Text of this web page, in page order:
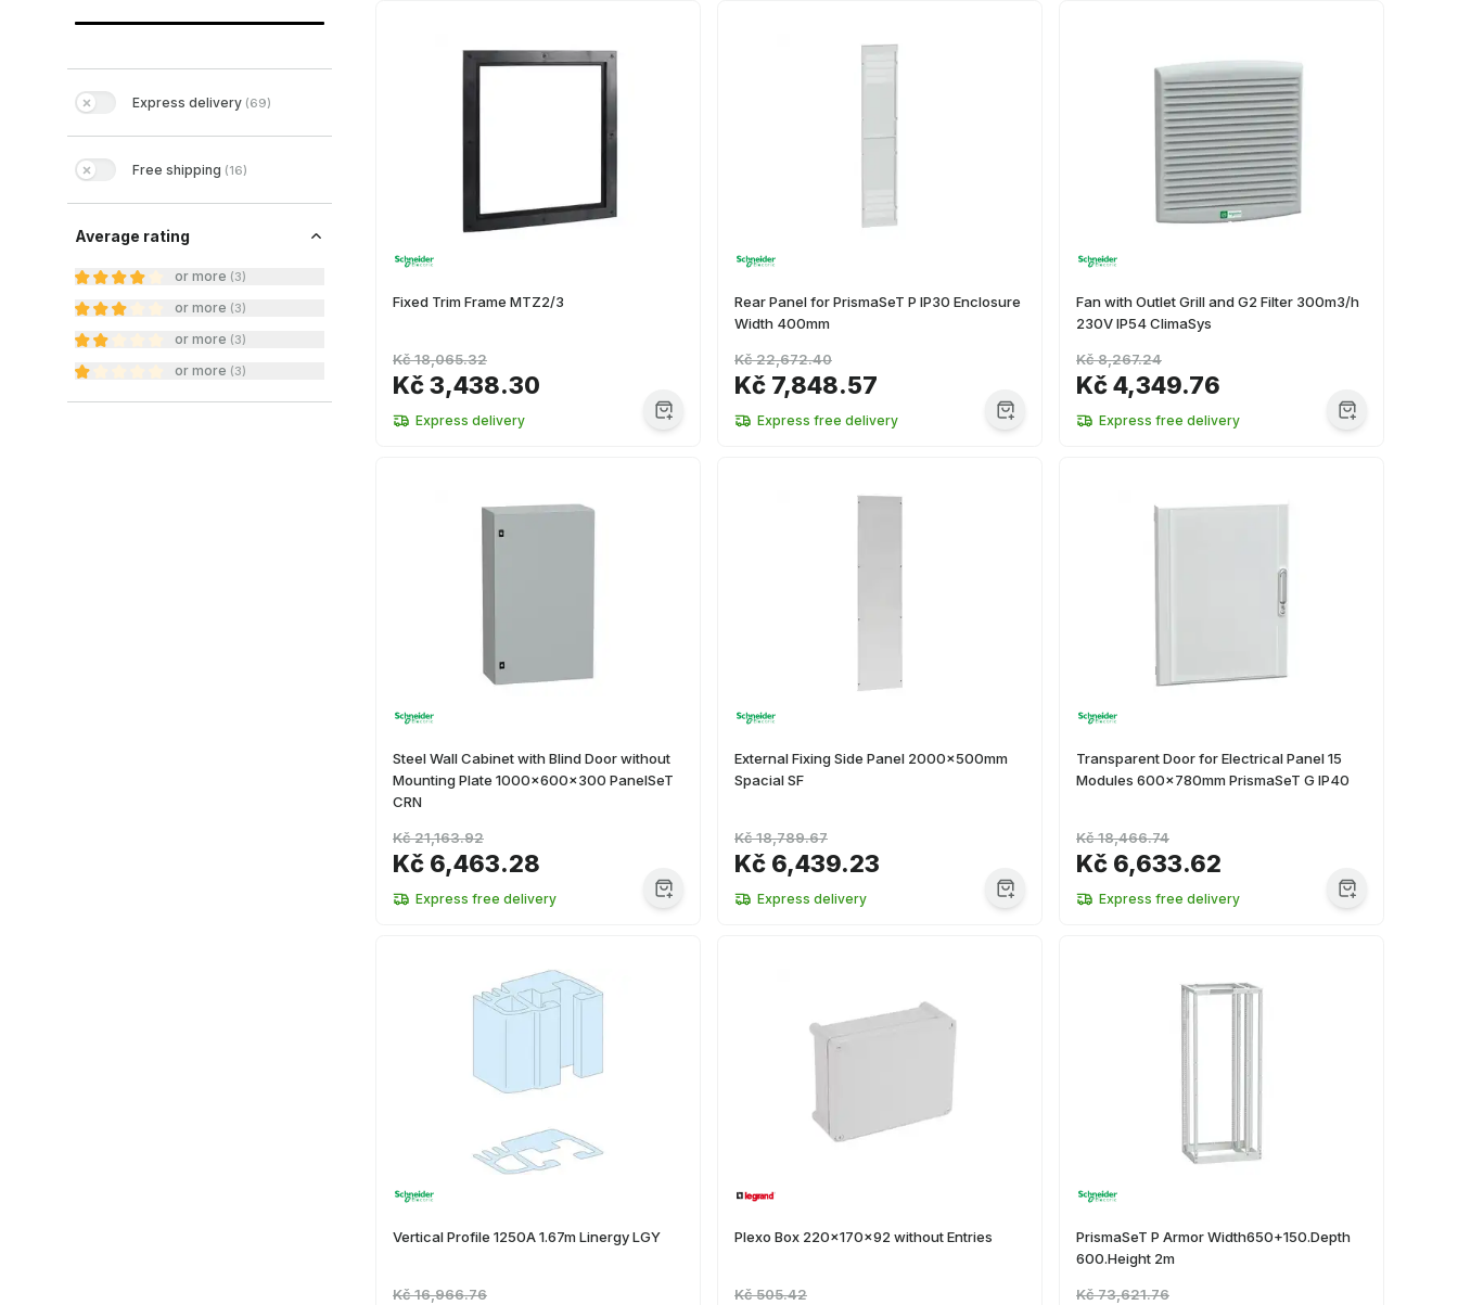
Express delivery (69)
Free shipping (16)
Average rating
or more (3)
or more (3)
or more (3)
or more (3)
Fixed Trim Frame MTZ2/3
Kč 3,438.30
Kč 18,065.32
Express delivery
Rear Panel for PrismaSeT P IP30 Enclosure
Width 400mm
Kč 7,848.57
Kč 22,672.40
Express free delivery
Fan with Outlet Grill and G2 Filter 300m3/h
230V IP54 ClimaSys
Kč 4,349.76
Kč 8,267.24
Express free delivery
Steel Wall Cabinet with Blind Door without
Mounting Plate 1000x600x300 PanelSeT
CRN
Kč 6,463.28
Kč 21,163.92
Express free delivery
External Fixing Side Panel 2000x500mm
Spacial SF
Kč 6,439.23
Kč 18,789.67
Express delivery
Transparent Door for Electrical Panel 15
Modules 600x780mm PrismaSeT G IP40
Kč 6,633.62
Kč 18,466.74
Express free delivery
Vertical Profile 1250A 1.67m Linergy LGY
Kč 16,966.76
Plexo Box 220x170x92 without Entries
Kč 505.42
PrismaSeT P Armor Width650+150.Depth
600.Height 2m
Kč 73,621.76